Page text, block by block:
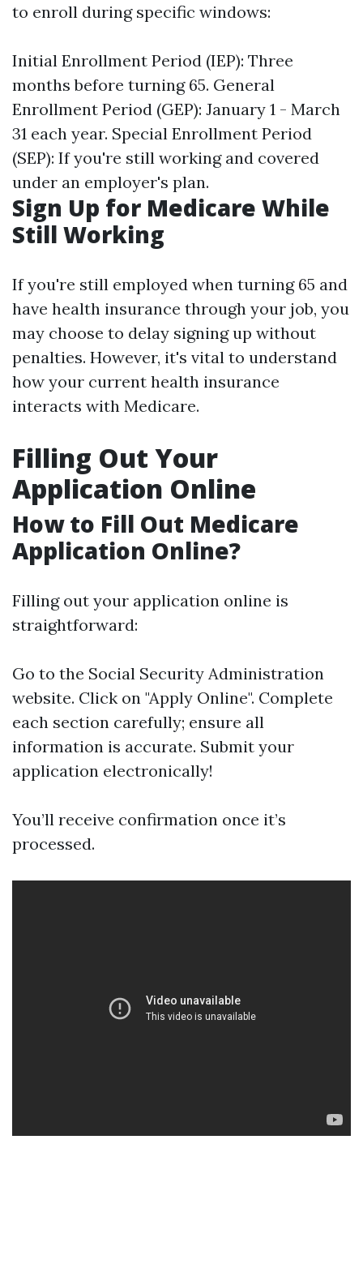
to enroll during specific windows:
Initial Enrollment Period (IEP): Three
months before turning 65. General
Enrollment Period (GEP): January 1 - March
31 each year. Special Enrollment Period
(SEP): If you're still working and covered
under an employer's plan.
Sign Up for Medicare While
Still Working
If you're still employed when turning 65 and
have health insurance through your job, you
may choose to delay signing up without
penalties. However, it's vital to understand
how your current health insurance
interacts with Medicare.
Filling Out Your
Application Online
How to Fill Out Medicare
Application Online?
Filling out your application online is
straightforward:
Go to the Social Security Administration
website. Click on "Apply Online". Complete
each section carefully; ensure all
information is accurate. Submit your
application electronically!
You’ll receive confirmation once it’s
processed.